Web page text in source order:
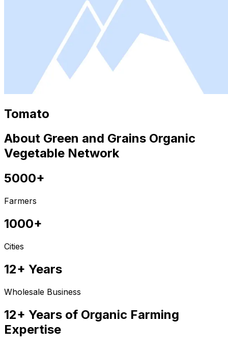
Tomato
About Green and Grains Organic
Vegetable Network
5000+
Farmers
1000+
Cities
12+ Years
Wholesale Business
12+ Years of Organic Farming
Expertise